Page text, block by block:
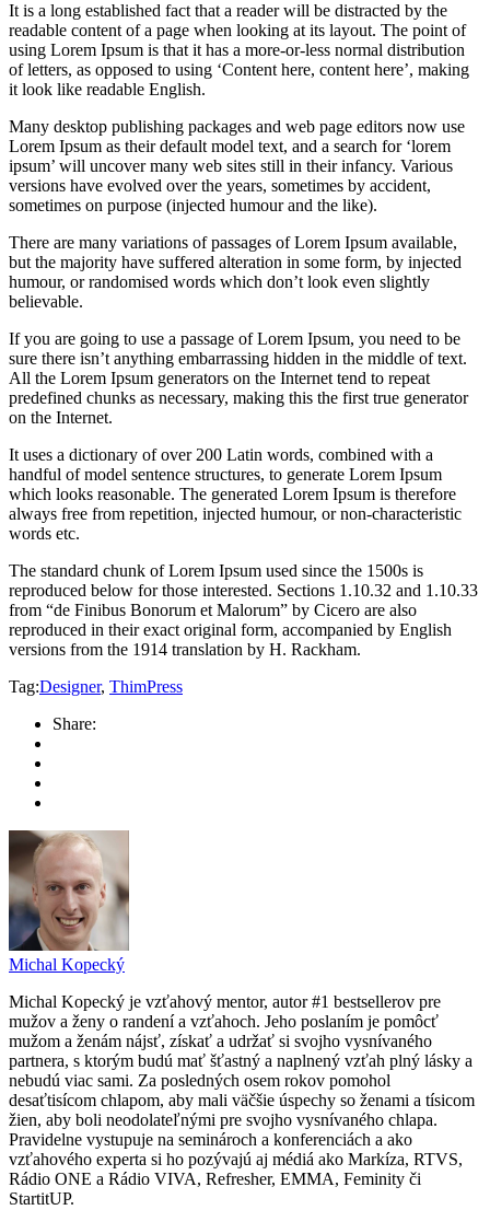
It is a long established fact that a reader will be distracted by the
readable content of a page when looking at its layout. The point of
using Lorem Ipsum is that it has a more-or-less normal distribution
of letters, as opposed to using ‘Content here, content here’, making
it look like readable English.
Many desktop publishing packages and web page editors now use
Lorem Ipsum as their default model text, and a search for ‘lorem
ipsum’ will uncover many web sites still in their infancy. Various
versions have evolved over the years, sometimes by accident,
sometimes on purpose (injected humour and the like).
There are many variations of passages of Lorem Ipsum available,
but the majority have suffered alteration in some form, by injected
humour, or randomised words which don’t look even slightly
believable.
If you are going to use a passage of Lorem Ipsum, you need to be
sure there isn’t anything embarrassing hidden in the middle of text.
All the Lorem Ipsum generators on the Internet tend to repeat
predefined chunks as necessary, making this the first true generator
on the Internet.
It uses a dictionary of over 200 Latin words, combined with a
handful of model sentence structures, to generate Lorem Ipsum
which looks reasonable. The generated Lorem Ipsum is therefore
always free from repetition, injected humour, or non-characteristic
words etc.
The standard chunk of Lorem Ipsum used since the 1500s is
reproduced below for those interested. Sections 1.10.32 and 1.10.33
from “de Finibus Bonorum et Malorum” by Cicero are also
reproduced in their exact original form, accompanied by English
versions from the 1914 translation by H. Rackham.
Tag:Designer, ThimPress
Share:
Michal Kopecký
Michal Kopecký je vzťahový mentor, autor #1 bestsellerov pre
mužov a ženy o randení a vzťahoch. Jeho poslaním je pomôcť
mužom a ženám nájsť, získať a udržať si svojho vysnívaného
partnera, s ktorým budú mať šťastný a naplnený vzťah plný lásky a
nebudú viac sami. Za posledných osem rokov pomohol
desaťtisícom chlapom, aby mali väčšie úspechy so ženami a tísicom
žien, aby boli neodolateľnými pre svojho vysnívaného chlapa.
Pravidelne vystupuje na seminároch a konferenciách a ako
vzťahového experta si ho pozývajú aj médiá ako Markíza, RTVS,
Rádio ONE a Rádio VIVA, Refresher, EMMA, Feminity či
StartitUP.